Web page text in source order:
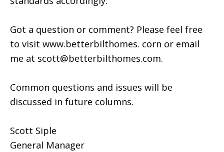
Got a question or comment? Please feel free
to visit www.betterbilthomes. corn or email
me at scott@betterbilthomes.com.
Common questions and issues will be
discussed in future columns.
Scott Siple
General Manager